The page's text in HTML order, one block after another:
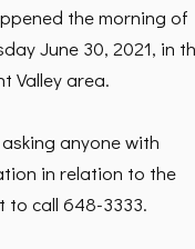
the morning of
June 30, 2021, in
Valley area.
asking anyone with
in relation to the
to call 648-3333.